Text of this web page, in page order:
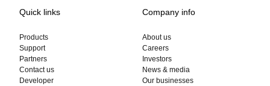
Quick links
Products
Support
Partners
Contact us
Developer
Company info
About us
Careers
Investors
News & media
Our businesses